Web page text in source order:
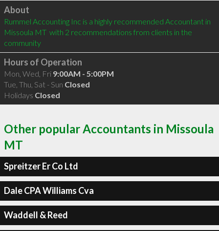
Click to load
About
Rummel Accounting Inc is a highly recommended Accountant in
Missoula MT  with 2 recommendations from clients in the
community
Hours of Operation
Mon, Wed, Fri 9:00AM - 5:00PM
Tue, Thu, Sat - Sun Closed
Holidays Closed
Other popular Accountants in Missoula
MT
Spreitzer Er Co Ltd
Dale CPA Williams Cva
Waddell & Reed